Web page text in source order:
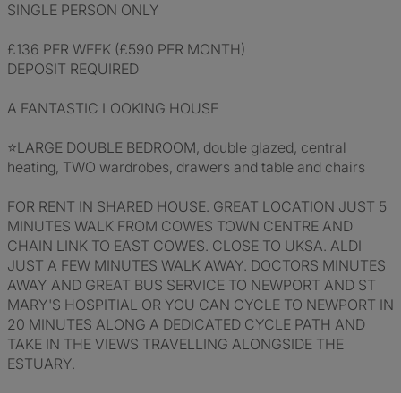
SINGLE PERSON ONLY
£136 PER WEEK (£590 PER MONTH)
DEPOSIT REQUIRED
A FANTASTIC LOOKING HOUSE
⭐LARGE DOUBLE BEDROOM, double glazed, central
heating, TWO wardrobes, drawers and table and chairs
FOR RENT IN SHARED HOUSE. GREAT LOCATION JUST 5
MINUTES WALK FROM COWES TOWN CENTRE AND
CHAIN LINK TO EAST COWES. CLOSE TO UKSA. ALDI
JUST A FEW MINUTES WALK AWAY. DOCTORS MINUTES
AWAY AND GREAT BUS SERVICE TO NEWPORT AND ST
MARY'S HOSPITIAL OR YOU CAN CYCLE TO NEWPORT IN
20 MINUTES ALONG A DEDICATED CYCLE PATH AND
TAKE IN THE VIEWS TRAVELLING ALONGSIDE THE
ESTUARY.